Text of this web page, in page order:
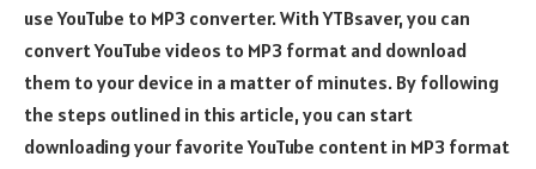
use YouTube to MP3 converter. With YTBsaver, you can
convert YouTube videos to MP3 format and download
them to your device in a matter of minutes. By following
the steps outlined in this article, you can start
downloading your favorite YouTube content in MP3 format